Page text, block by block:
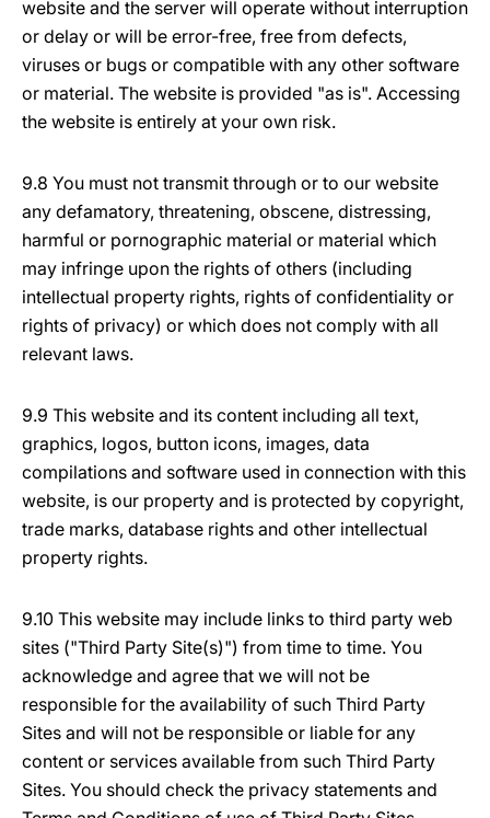
website and the server will operate without interruption
or delay or will be error-free, free from defects,
viruses or bugs or compatible with any other software
or material. The website is provided "as is". Accessing
the website is entirely at your own risk.
9.8 You must not transmit through or to our website
any defamatory, threatening, obscene, distressing,
harmful or pornographic material or material which
may infringe upon the rights of others (including
intellectual property rights, rights of confidentiality or
rights of privacy) or which does not comply with all
relevant laws.
9.9 This website and its content including all text,
graphics, logos, button icons, images, data
compilations and software used in connection with this
website, is our property and is protected by copyright,
trade marks, database rights and other intellectual
property rights.
9.10 This website may include links to third party web
sites ("Third Party Site(s)") from time to time. You
acknowledge and agree that we will not be
responsible for the availability of such Third Party
Sites and will not be responsible or liable for any
content or services available from such Third Party
Sites. You should check the privacy statements and